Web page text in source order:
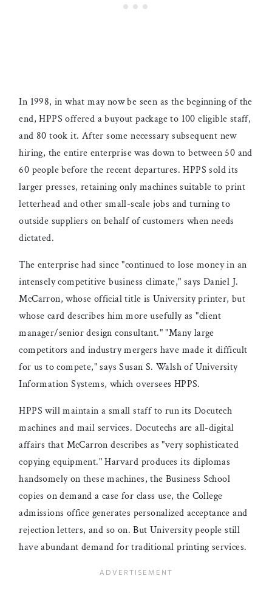
In 1998, in what may now be seen as the beginning of the
end, HPPS offered a buyout package to 100 eligible staff,
and 80 took it. After some necessary subsequent new
hiring, the entire enterprise was down to between 50 and
60 people before the recent departures. HPPS sold its
larger presses, retaining only machines suitable to print
letterhead and other small-scale jobs and turning to
outside suppliers on behalf of customers when needs
dictated.
The enterprise had since "continued to lose money in an
intensely competitive business climate," says Daniel J.
McCarron, whose official title is University printer, but
whose card describes him more usefully as "client
manager/senior design consultant." "Many large
competitors and industry mergers have made it difficult
for us to compete," says Susan S. Walsh of University
Information Systems, which oversees HPPS.
HPPS will maintain a small staff to run its Docutech
machines and mail services. Docutechs are all-digital
affairs that McCarron describes as "very sophisticated
copying equipment." Harvard produces its diplomas
handsomely on these machines, the Business School
copies on demand a case for class use, the College
admissions office generates personalized acceptance and
rejection letters, and so on. But University people still
have abundant demand for traditional printing services.